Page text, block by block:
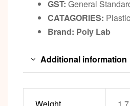
GST: General
CATAGORIES:
Brand: Poly Lab
Additional information